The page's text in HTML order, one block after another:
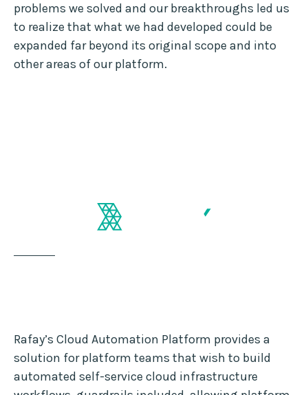
problems we solved and our breakthroughs led us
to realize that what we had developed could be
expanded far beyond its original scope and into
other areas of our platform.
Rafay’s Cloud Automation Platform provides a
solution for platform teams that wish to build
automated self-service cloud infrastructure